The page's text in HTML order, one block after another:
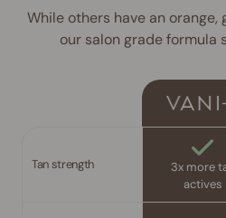
While others have an orange,
our salon grade formula
Tan strength
3x more
actives